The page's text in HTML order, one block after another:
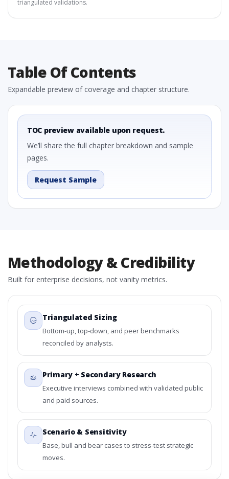
triangulated validations.
Table Of Contents
Expandable preview of coverage and chapter structure.
TOC preview available upon request.
We’ll share the full chapter breakdown and sample
pages.
Request Sample
Methodology & Credibility
Built for enterprise decisions, not vanity metrics.
Triangulated Sizing
Bottom-up, top-down, and peer benchmarks
reconciled by analysts.
Primary + Secondary Research
Executive interviews combined with validated public
and paid sources.
Scenario & Sensitivity
Base, bull and bear cases to stress-test strategic
moves.